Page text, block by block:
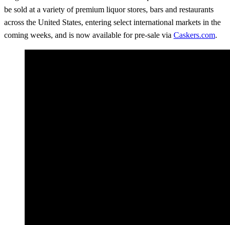
be sold at a variety of premium liquor stores, bars and restaurants
across the United States, entering select international markets in the
coming weeks, and is now available for pre-sale via Caskers.com.